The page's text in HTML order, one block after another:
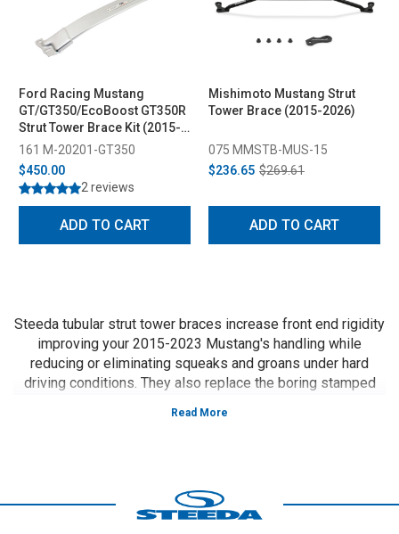
Ford Racing Mustang
GT/GT350/EcoBoost GT350R
Strut Tower Brace Kit (2015-
2023)
161 M-20201-GT350
$450.00
2 reviews
ADD TO CART
Mishimoto Mustang Strut
Tower Brace (2015-2026)
075 MMSTB-MUS-15
$236.65 $269.61
ADD TO CART
Steeda tubular strut tower braces increase front end rigidity
improving your 2015-2023 Mustang's handling while
reducing or eliminating squeaks and groans under hard
driving conditions. They also replace the boring stamped
EcoBoost
*Please see product pages for fitment details.